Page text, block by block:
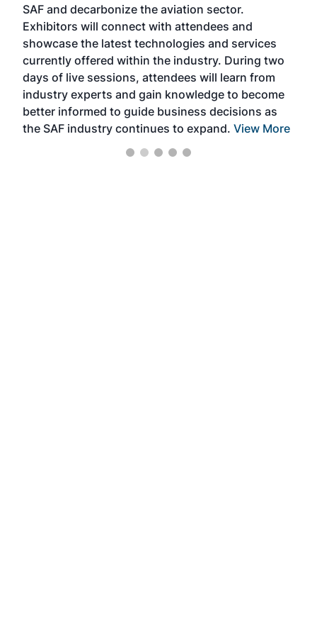
SAF and decarbonize the aviation sector.
Exhibitors will connect with attendees and
showcase the latest technologies and services
currently offered within the industry. During two
days of live sessions, attendees will learn from
industry experts and gain knowledge to become
better informed to guide business decisions as
the SAF industry continues to expand. View More